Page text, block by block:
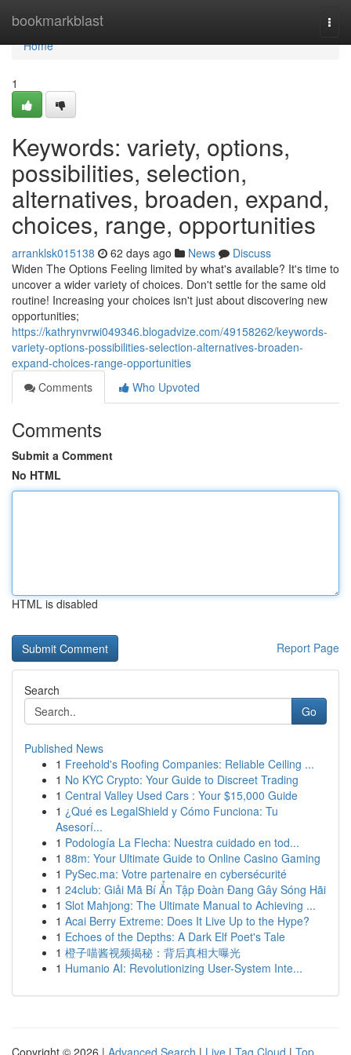
bookmarkblast
Home
Home
1
Keywords: variety, options,
possibilities, selection,
alternatives, broaden, expand,
choices, range, opportunities
arranklsk015138 62 days ago News
Discuss
Widen The Options Feeling limited by what's available? It's time to
uncover a wider variety of choices. Don't settle for the same old
routine! Increasing your choices isn't just about discovering new
opportunities;
https://kathrynvrwi049346.blogadvize.com/49158262/keywords-
variety-options-possibilities-selection-alternatives-broaden-
expand-choices-range-opportunities
Comments
Who Upvoted
Comments
Submit a Comment
No HTML
HTML is disabled
Report Page
Search
Go
Published News
1 Freehold's Roofing Companies: Reliable Ceiling ...
1 No KYC Crypto: Your Guide to Discreet Trading
1 Central Valley Used Cars : Your $15,000 Guide
1 ¿Qué es LegalShield y Cómo Funciona: Tu
Asesorí...
1 Podología La Flecha: Nuestra cuidado en tod...
1 88m: Your Ultimate Guide to Online Casino Gaming
1 PySec.ma: Votre partenaire en cybersécurité
1 24club: Giải Mã Bí Ẩn Tập Đoàn Đang Gây Sóng Hãi
1 Slot Mahjong: The Ultimate Manual to Achieving ...
1 Acai Berry Extreme: Does It Live Up to the Hype?
1 Echoes of the Depths: A Dark Elf Poet's Tale
1 橙子喵酱视频揭秘：背后真相大曝光
1 Humanio AI: Revolutionizing User-System Inte...
Copyright © 2026 | Advanced Search | Live | Tag Cloud | Top